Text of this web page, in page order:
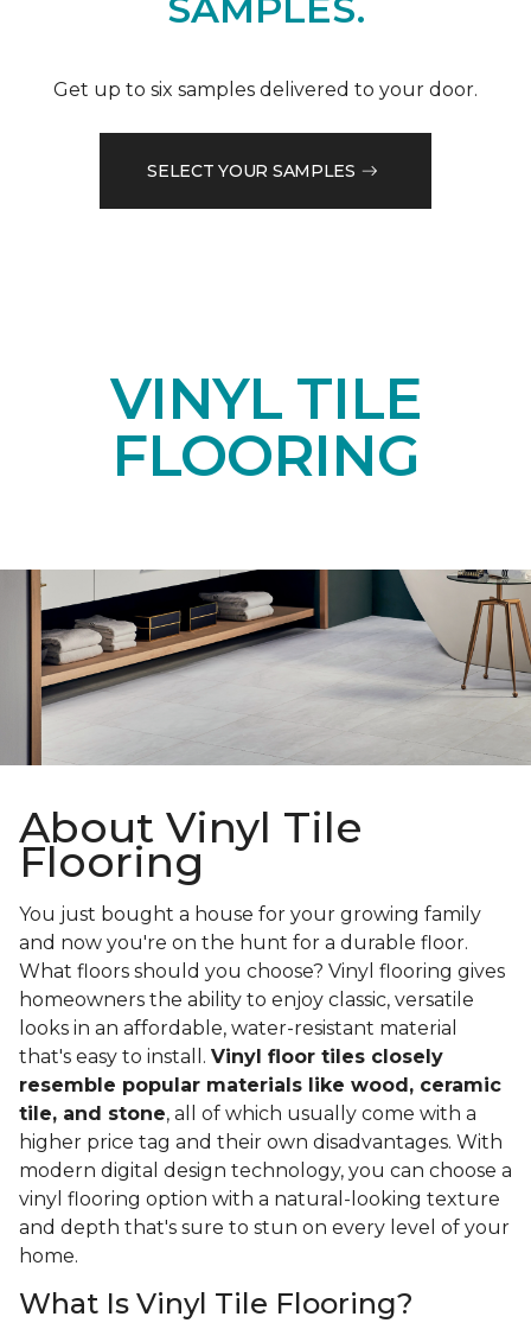
SAMPLES.
Get up to six samples delivered to your door.
SELECT YOUR SAMPLES
VINYL TILE
FLOORING
About Vinyl Tile
Flooring
You just bought a house for your growing family
and now you're on the hunt for a durable floor.
What floors should you choose? Vinyl flooring gives
homeowners the ability to enjoy classic, versatile
looks in an affordable, water-resistant material
that's easy to install. Vinyl floor tiles closely
resemble popular materials like wood, ceramic
tile, and stone, all of which usually come with a
higher price tag and their own disadvantages. With
modern digital design technology, you can choose a
vinyl flooring option with a natural-looking texture
and depth that's sure to stun on every level of your
home.
What Is Vinyl Tile Flooring?